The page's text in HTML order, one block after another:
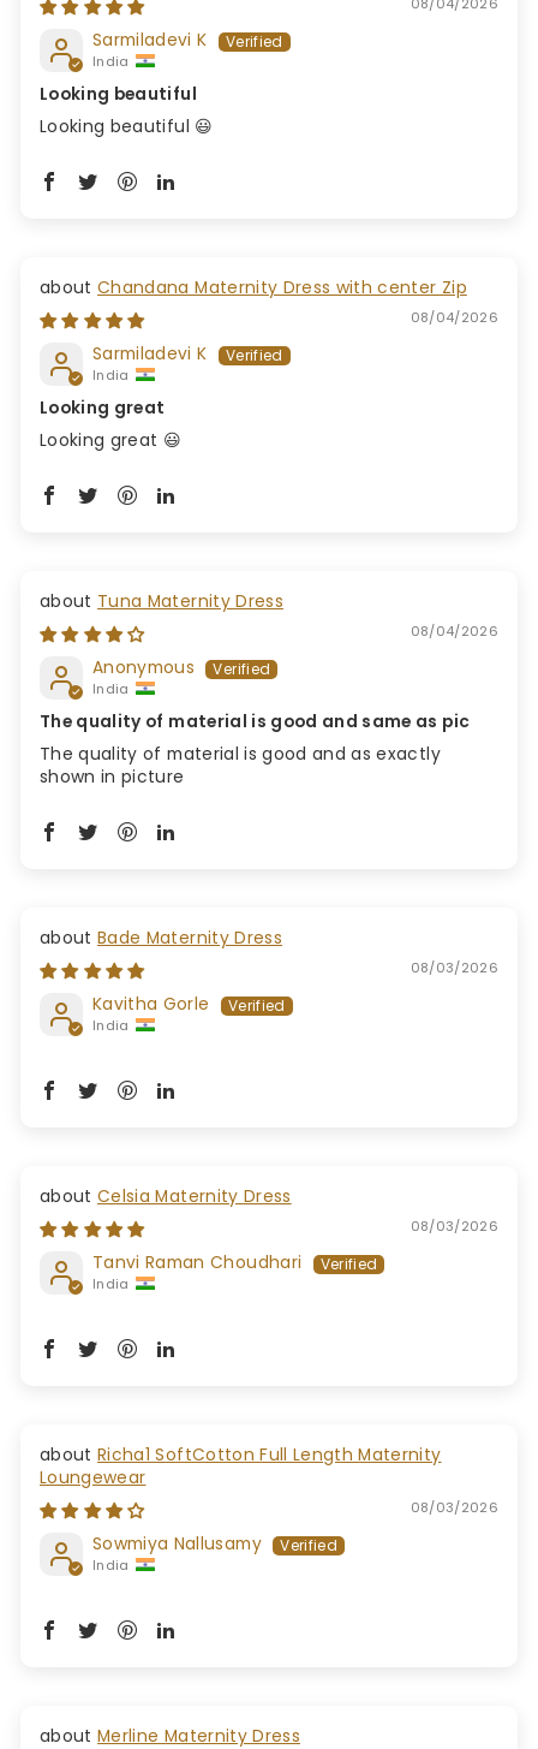
Sarmiladevi K
India
Looking beautiful
Looking beautiful 😃
Chandana Maternity Dress with center Zip
08/04/2026
Sarmiladevi K
India
Looking great
Looking great 😃
Tuna Maternity Dress
08/04/2026
Anonymous
India
The quality of material is good and same as pic
The quality of material is good and as exactly
shown in picture
Bade Maternity Dress
08/03/2026
Kavitha Gorle
India
Celsia Maternity Dress
08/03/2026
Tanvi Raman Choudhari
India
Richa1 SoftCotton Full Length Maternity
Loungewear
08/03/2026
Sowmiya Nallusamy
India
Merline Maternity Dress